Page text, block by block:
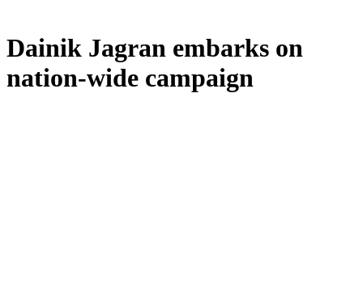
Dainik Jagran embarks on
nation-wide campaign